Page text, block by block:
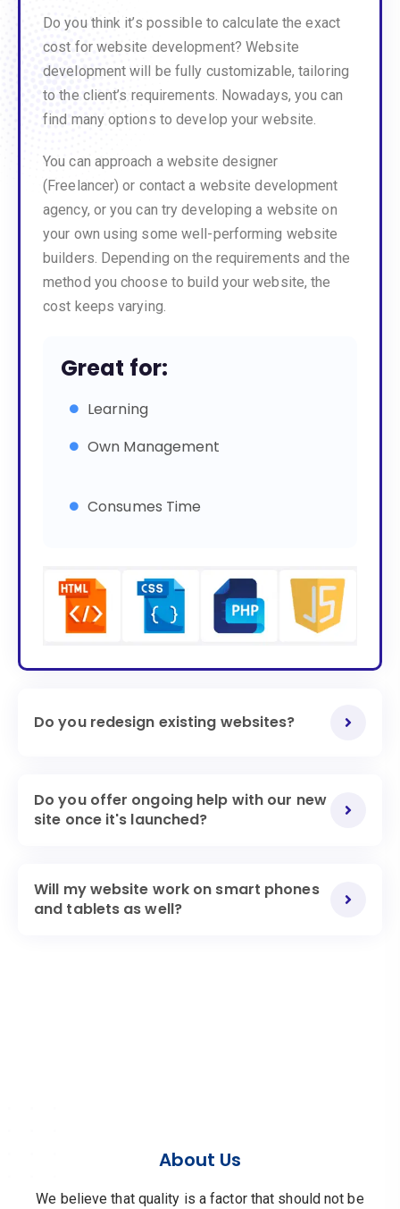
Do you think it’s possible to calculate the exact
cost for website development? Website
development will be fully customizable, tailoring
to the client’s requirements. Nowadays, you can
find many options to develop your website.
You can approach a website designer
(Freelancer) or contact a website development
agency, or you can try developing a website on
your own using some well-performing website
builders. Depending on the requirements and the
method you choose to build your website, the
cost keeps varying.
Great for:
Learning
Own Management
Consumes Time
Do you redesign existing websites?
Do you offer ongoing help with our new
site once it's launched?
Will my website work on smart phones
and tablets as well?
About Us
We believe that quality is a factor that should not be